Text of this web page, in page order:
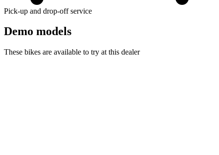
Pick-up and drop-off service
Demo models
These bikes are available to try at this dealer